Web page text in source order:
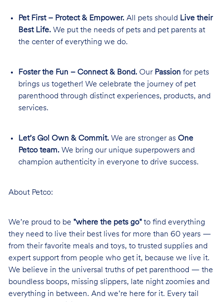
Pet First – Protect & Empower.All pets should Live their
Best Life.We put the needs of pets and pet parents at
the center of everything we do.
Foster the Fun – Connect & Bond.Our Passion for pets
brings us together! We celebrate the journey of pet
parenthood through distinct experiences, products, and
services.
Let’s Go! Own & Commit.We are stronger as One
Petco team.We bring our unique superpowers and
champion authenticity in everyone to drive success.
About Petco:
We’re proud to be "where the pets go"to find everything
they need to live their best lives for more than 60 years —
from their favorite meals and toys, to trusted supplies and
expert support from people who get it, because we live it.
We believe in the universal truths of pet parenthood — the
boundless boops, missing slippers, late night zoomies and
everything in between. And we’re here for it. Every tail